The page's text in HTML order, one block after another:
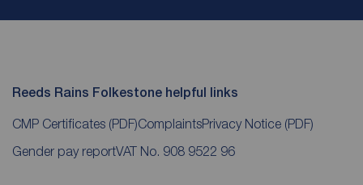
Reeds Rains Folkestone helpful links
CMP Certificates (PDF)ComplaintsPrivacy Notice (PDF)
Gender pay reportVAT No. 908 9522 96